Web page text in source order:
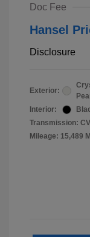
Doc Fee
Hansel
Disclosure
Exterior:
Interior:
Transmission:
Mileage: 15,489